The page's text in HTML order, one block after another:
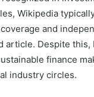
Wikipedia
and
article. Despite this,
finance
industry circles.